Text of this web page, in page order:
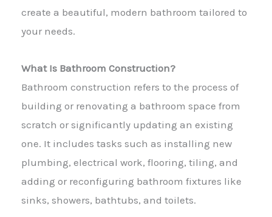
create a beautiful, modern bathroom tailored to
your needs.
What Is Bathroom Construction?
Bathroom construction refers to the process of
building or renovating a bathroom space from
scratch or significantly updating an existing
one. It includes tasks such as installing new
plumbing, electrical work, flooring, tiling, and
adding or reconfiguring bathroom fixtures like
sinks, showers, bathtubs, and toilets.